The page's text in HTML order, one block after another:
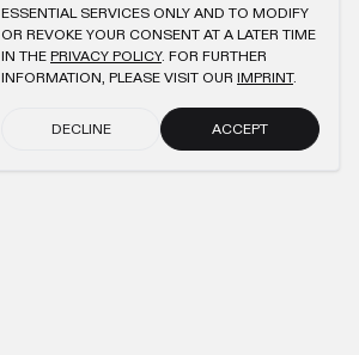
ESSENTIAL SERVICES ONLY AND TO MODIFY
OR REVOKE YOUR CONSENT AT A LATER TIME
IN THE PRIVACY POLICY. FOR FURTHER
INFORMATION, PLEASE VISIT OUR IMPRINT.
DECLINE ACCEPT